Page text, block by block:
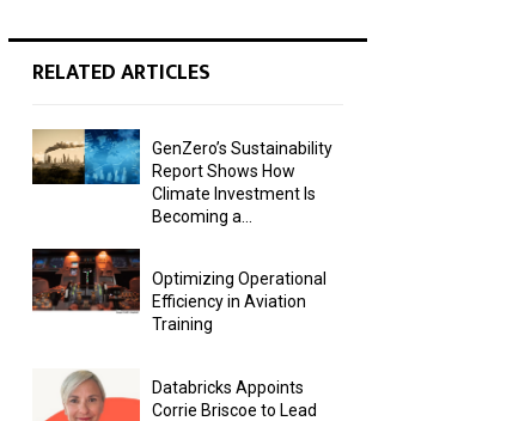
RELATED ARTICLES
GenZero’s Sustainability
Report Shows How
Climate Investment Is
Becoming a...
Optimizing Operational
Efficiency in Aviation
Training
Databricks Appoints
Corrie Briscoe to Lead